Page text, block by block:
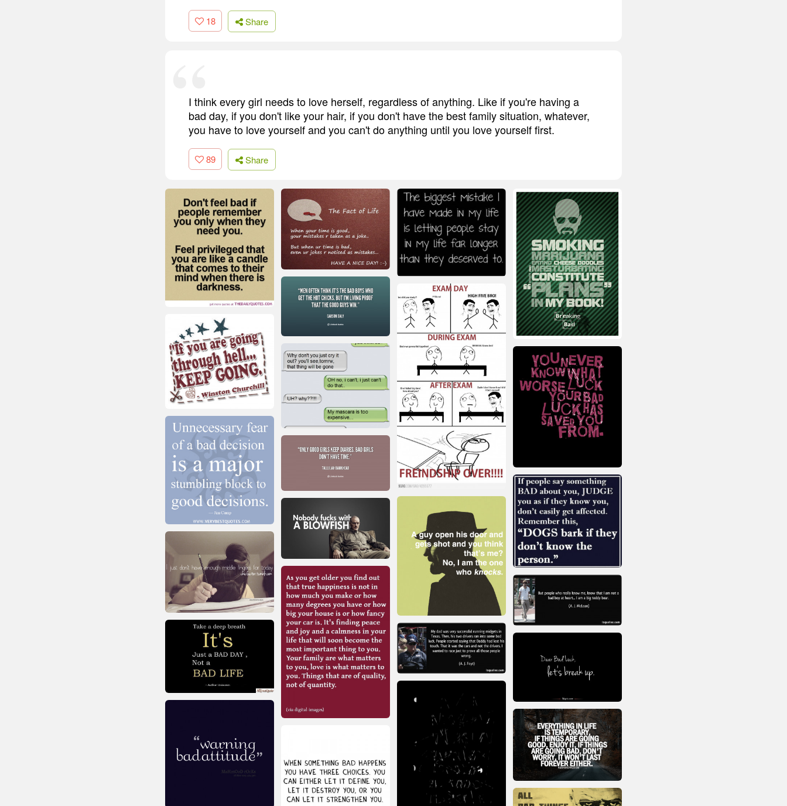
18 Share
I think every girl needs to love herself, regardless of anything. Like if you're having a
bad day, if you don't like your hair, if you don't have the best family situation, whatever,
you have to love yourself and you can't do anything until you love yourself first.
89 Share